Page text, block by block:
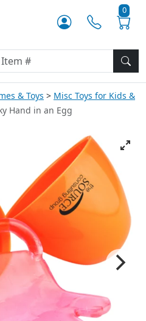
0
& Toys
Misc Toys for Kids &
Hand in an Egg